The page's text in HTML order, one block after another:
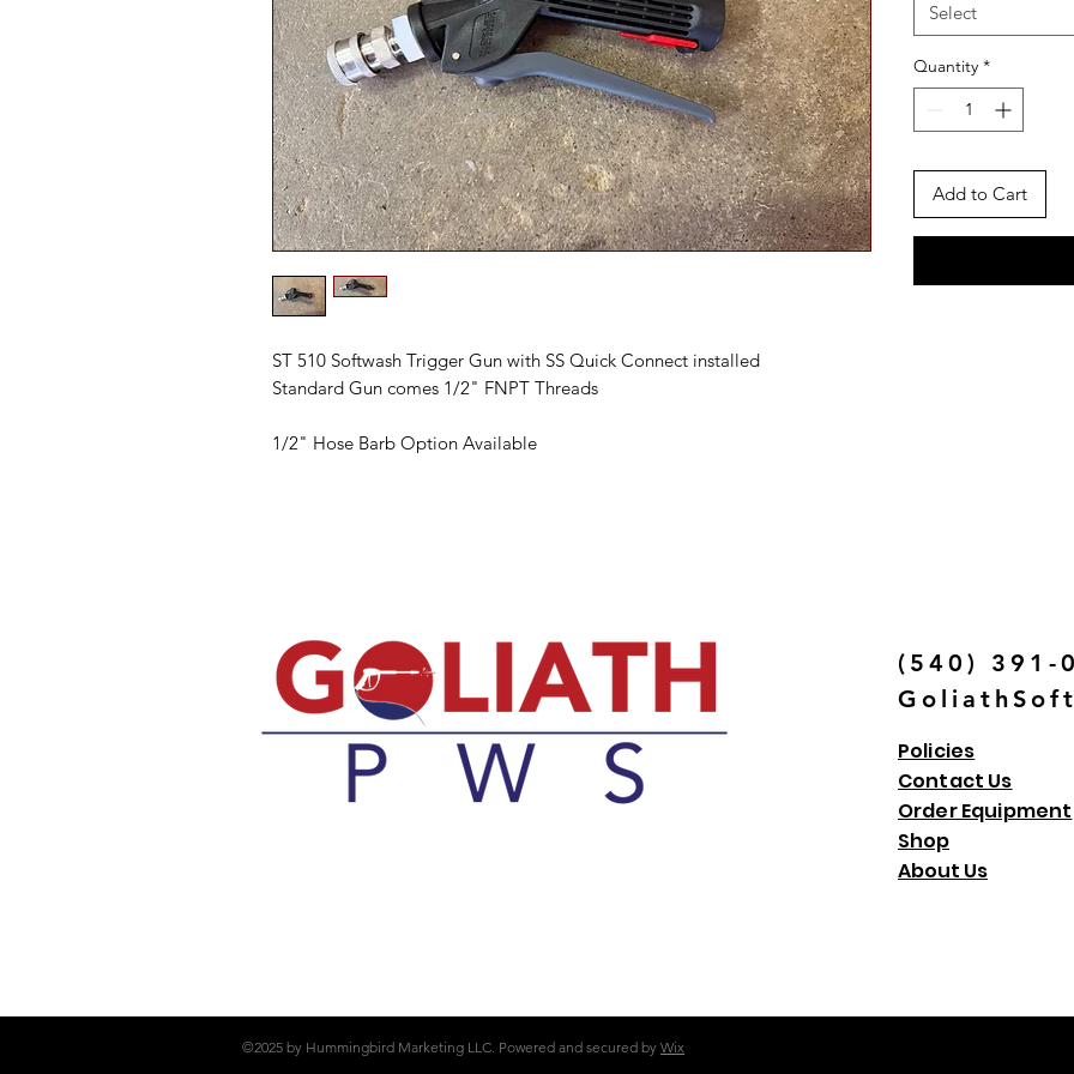
ST 510 Softwash Trigger Gun with SS Quick Connect installed
Standard Gun comes 1/2" FNPT Threads
1/2" Hose Barb Option Available
Select
Quantity *
Add to Cart
(540) 391-
Policies
Contact Us
Order Equipment
Shop
About Us
©2025 by Hummingbird Marketing LLC. Powered and secured by Wix